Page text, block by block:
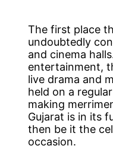
The first place
undoubtedly
and cinema
entertainment,
live drama and
held on a
making
Gujarat is in its
then be it the
occasion.